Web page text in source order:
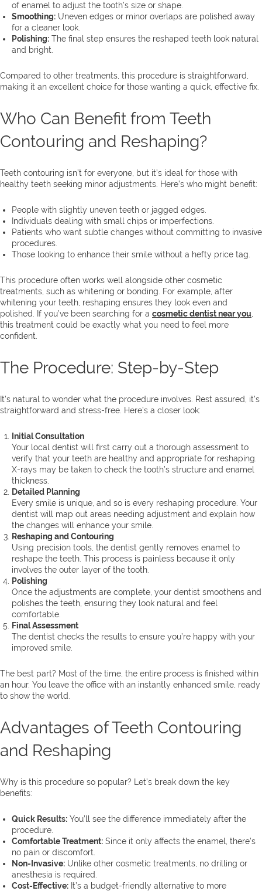
of enamel to adjust the tooth’s size or shape.
Smoothing: Uneven edges or minor overlaps are polished away
for a cleaner look.
Polishing: The final step ensures the reshaped teeth look natural
and bright.
Compared to other treatments, this procedure is straightforward,
making it an excellent choice for those wanting a quick, effective fix.
Who Can Benefit from Teeth
Contouring and Reshaping?
Teeth contouring isn’t for everyone, but it’s ideal for those with
healthy teeth seeking minor adjustments. Here’s who might benefit:
People with slightly uneven teeth or jagged edges.
Individuals dealing with small chips or imperfections.
Patients who want subtle changes without committing to invasive
procedures.
Those looking to enhance their smile without a hefty price tag.
This procedure often works well alongside other cosmetic
treatments, such as whitening or bonding. For example, after
whitening your teeth, reshaping ensures they look even and
polished. If you’ve been searching for a cosmetic dentist near you
this treatment could be exactly what you need to feel more
confident.
The Procedure: Step-by-Step
It’s natural to wonder what the procedure involves. Rest assured, it’s
straightforward and stress-free. Here’s a closer look:
Initial Consultation
Your local dentist will first carry out a thorough assessment to
verify that your teeth are healthy and appropriate for reshaping.
X-rays may be taken to check the tooth’s structure and enamel
thickness.
Detailed Planning
Every smile is unique, and so is every reshaping procedure. Your
dentist will map out areas needing adjustment and explain how
the changes will enhance your smile.
Reshaping and Contouring
Using precision tools, the dentist gently removes enamel to
reshape the teeth. This process is painless because it only
involves the outer layer of the tooth.
Polishing
Once the adjustments are complete, your dentist smoothens and
polishes the teeth, ensuring they look natural and feel
comfortable.
Final Assessment
The dentist checks the results to ensure you’re happy with your
improved smile.
The best part? Most of the time, the entire process is finished within
an hour. You leave the office with an instantly enhanced smile, ready
to show the world.
Advantages of Teeth Contouring
and Reshaping
Why is this procedure so popular? Let’s break down the key
benefits:
Quick Results: You’ll see the difference immediately after the
procedure.
Comfortable Treatment: Since it only affects the enamel, there’s
no pain or discomfort.
Non-Invasive: Unlike other cosmetic treatments, no drilling or
anesthesia is required.
Cost-Effective: It’s a budget-friendly alternative to more